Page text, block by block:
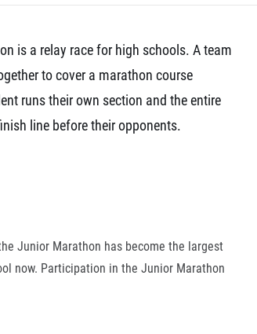
is a relay race for high schools. A team
to cover a marathon course
runs their own section and the entire
line before their opponents.
Junior Marathon has become the largest
now. Participation in the Junior Marathon